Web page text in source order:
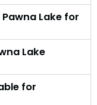
Lake for
Lake
for